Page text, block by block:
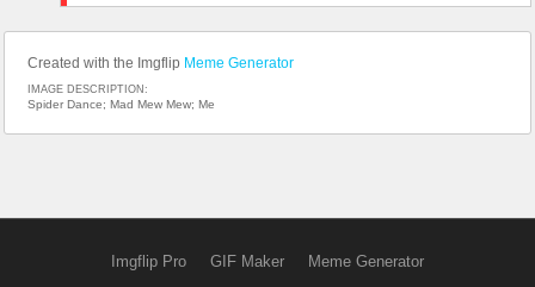
Created with the Imgflip Meme Generator
IMAGE DESCRIPTION:
Spider Dance; Mad Mew Mew; Me
Imgflip Pro GIF Maker Meme Generator